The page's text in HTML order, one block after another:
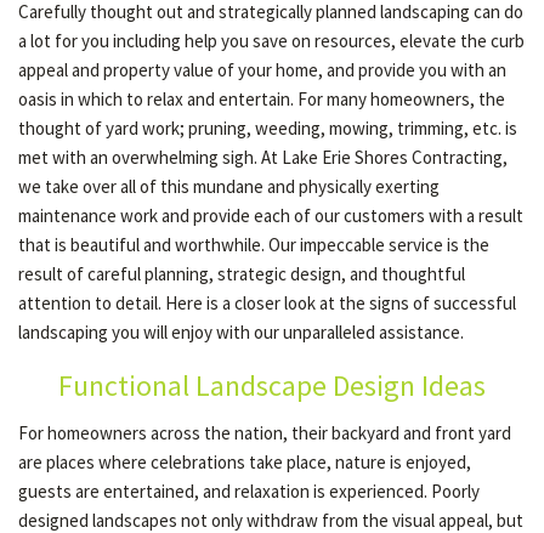
LAWN
HARDSCAPING
OTHER SERVICES
CONTACT
SERVICE AREAS
Carefully thought out and strategically planned landscaping can do
a lot for you including help you save on resources, elevate the curb
appeal and property value of your home, and provide you with an
oasis in which to relax and entertain. For many homeowners, the
thought of yard work; pruning, weeding, mowing, trimming, etc. is
met with an overwhelming sigh. At Lake Erie Shores Contracting,
we take over all of this mundane and physically exerting
maintenance work and provide each of our customers with a result
that is beautiful and worthwhile. Our impeccable service is the
result of careful planning, strategic design, and thoughtful
attention to detail. Here is a closer look at the signs of successful
landscaping you will enjoy with our unparalleled assistance.
Functional Landscape Design Ideas
For homeowners across the nation, their backyard and front yard
are places where celebrations take place, nature is enjoyed,
guests are entertained, and relaxation is experienced. Poorly
designed landscapes not only withdraw from the visual appeal, but